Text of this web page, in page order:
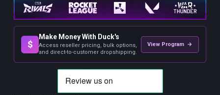
$
Make Money With Duck's
Access reseller pricing, bulk options,
and direct-to-customer dropshipping.
View Program →